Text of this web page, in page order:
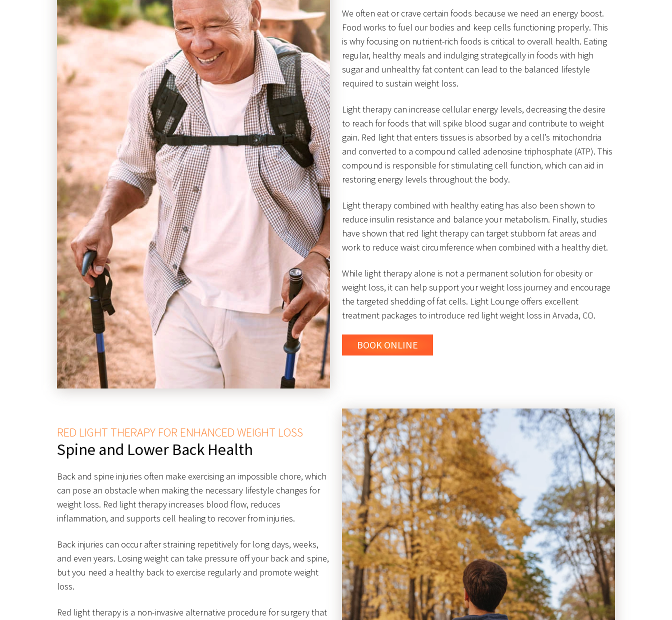
We often eat or crave certain foods because we need an energy boost.
Food works to fuel our bodies and keep cells functioning properly. This
is why focusing on nutrient-rich foods is critical to overall health. Eating
regular, healthy meals and indulging strategically in foods with high
sugar and unhealthy fat content can lead to the balanced lifestyle
required to sustain weight loss.
Light therapy can increase cellular energy levels, decreasing the desire
to reach for foods that will spike blood sugar and contribute to weight
gain. Red light that enters tissues is absorbed by a cell’s mitochondria
and converted to a compound called adenosine triphosphate (ATP). This
compound is responsible for stimulating cell function, which can aid in
restoring energy levels throughout the body.
Light therapy combined with healthy eating has also been shown to
reduce insulin resistance and balance your metabolism. Finally, studies
have shown that red light therapy can target stubborn fat areas and
work to reduce waist circumference when combined with a healthy diet.
While light therapy alone is not a permanent solution for obesity or
weight loss, it can help support your weight loss journey and encourage
the targeted shedding of fat cells. Light Lounge offers excellent
treatment packages to introduce red light weight loss in Arvada, CO.
BOOK ONLINE
RED LIGHT THERAPY FOR ENHANCED WEIGHT LOSS
Spine and Lower Back Health
Back and spine injuries often make exercising an impossible chore, which
can pose an obstacle when making the necessary lifestyle changes for
weight loss. Red light therapy increases blood flow, reduces
inflammation, and supports cell healing to recover from injuries.
Back injuries can occur after straining repetitively for long days, weeks,
and even years. Losing weight can take pressure off your back and spine,
but you need a healthy back to exercise regularly and promote weight
loss.
Red light therapy is a non-invasive alternative procedure for surgery that